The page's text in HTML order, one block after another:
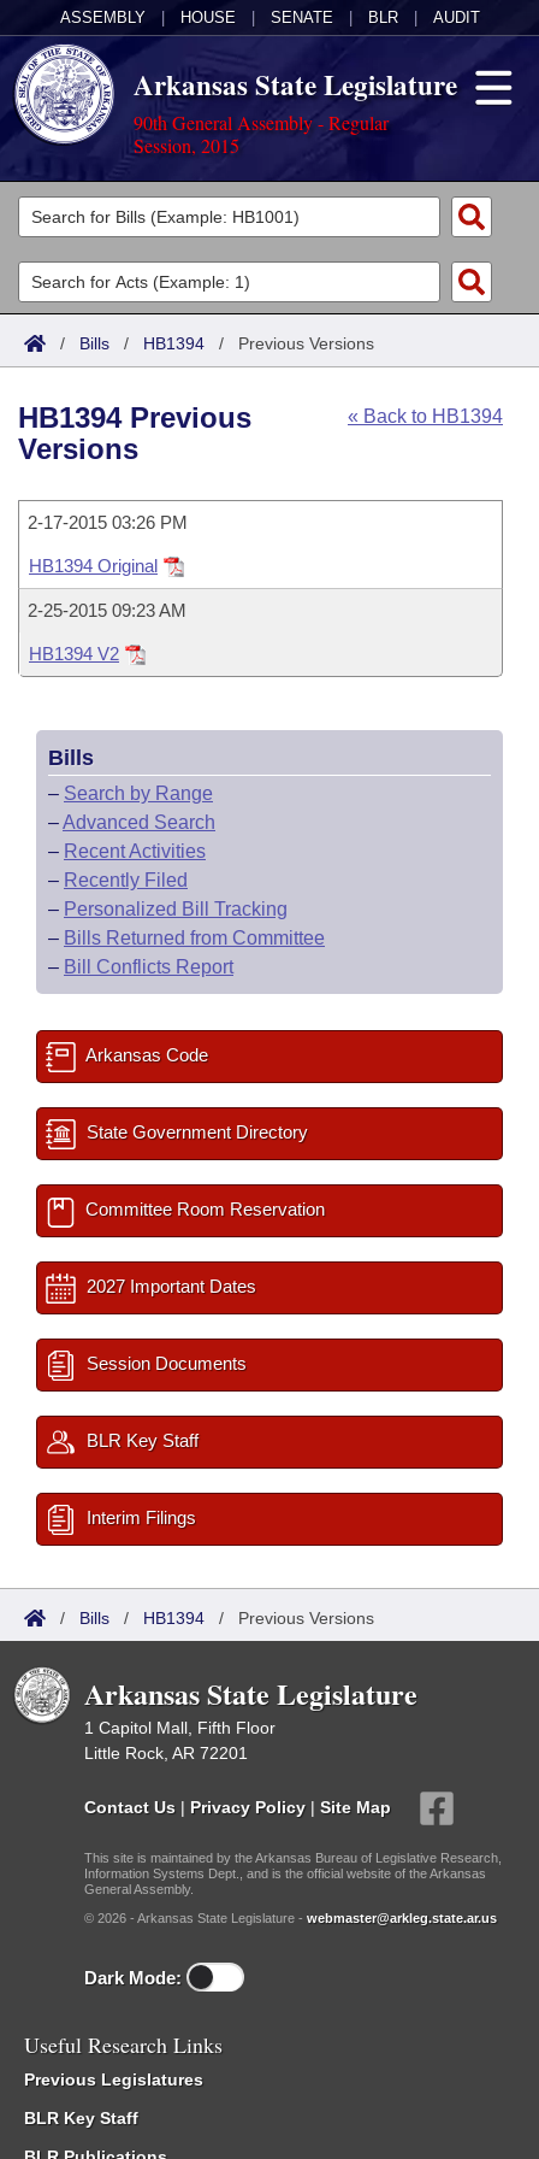
ASSEMBLY HOUSE SENATE BLR AUDIT
Arkansas State Legislature
90th General Assembly - Regular
Session, 2015
Legislators
List All
Search
Committees
Joint
House
Task Force
Bills in House Committees
Bills in Senate Committees
Bills in Joint Committees
Meetings Of The Whole/Business Meetings
Acts
Search by Range
Advanced Search
Code Sections Amended
Bills
Search by Range
Recently Filed
Personalized Bill Tracking
Bills Returned from Committee
Bill Conflicts Report
Calendars
House
Senate
House Budget
Senate Budget
House Roll Call
Uncodified Historic Legislation
Governor's Veto List
Search Center
/ Bills / HB1394 / Previous Versions
« Back to HB1394
HB1394 Previous
Versions
2-17-2015 03:26 PM
HB1394 Original
2-25-2015 09:23 AM
HB1394 V2
Bills
– Search by Range
–Advanced Search
– Recent Activities
– Recently Filed
– Personalized Bill Tracking
– Bills Returned from Committee
– Bill Conflicts Report
Arkansas Code
State Government Directory
Committee Room Reservation
2027 Important Dates
Session Documents
BLR Key Staff
Interim Filings
/ Bills / HB1394 / Previous Versions
Arkansas State Legislature
1 Capitol Mall, Fifth Floor
Little Rock, AR 72201
Contact Us | Privacy Policy | Site Map
This site is maintained by the Arkansas Bureau of Legislative Research,
Information Systems Dept., and is the official website of the Arkansas
General Assembly.
© 2026 - Arkansas State Legislature - webmaster@arkleg.state.ar.us
Dark Mode:
Useful Research Links
Previous Legislatures
BLR Key Staff